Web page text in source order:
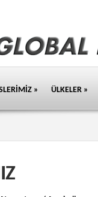
» ÜLKELER »